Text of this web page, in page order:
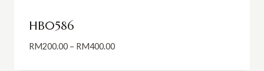
HB0586
RM200.00 – RM400.00Price